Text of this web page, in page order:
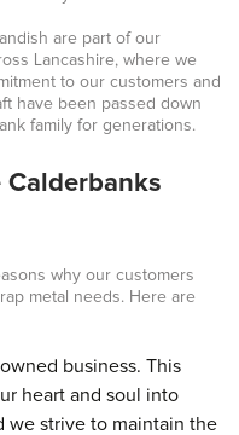
are part of our
Lancashire, where we
to our customers and
have been passed down
family for generations.
Calderbanks
why our customers
metal needs. Here are
business. This
heart and soul into
we strive to maintain the